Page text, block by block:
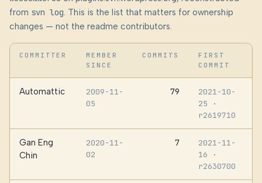
from svn log. This is the list that matters for ownership
changes — not the readme contributors.
COMMITTER
MEMBER
SINCE
COMMITS
FIRST
COMMIT
Automattic
2009-11-
05
79
2021-10-
25
·
r2619710
Gan Eng
Chin
2020-11-
02
7
2021-11-
16
·
r2630700